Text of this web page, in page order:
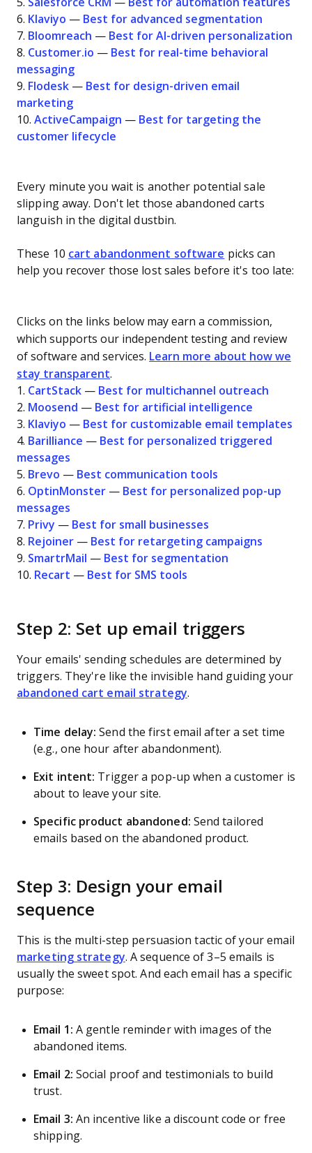
5. Salesforce CRM — Best for automation features
6. Klaviyo — Best for advanced segmentation
7. Bloomreach — Best for AI-driven personalization
8. Customer.io — Best for real-time behavioral
messaging
9. Flodesk — Best for design-driven email
marketing
10. ActiveCampaign — Best for targeting the
customer lifecycle
Every minute you wait is another potential sale
slipping away. Don't let those abandoned carts
languish in the digital dustbin.
These 10 cart abandonment software picks can
help you recover those lost sales before it's too late:
Clicks on the links below may earn a commission,
which supports our independent testing and review
of software and services. Learn more about how we
stay transparent.
1. CartStack — Best for multichannel outreach
2. Moosend — Best for artificial intelligence
3. Klaviyo — Best for customizable email templates
4. Barilliance — Best for personalized triggered
messages
5. Brevo — Best communication tools
6. OptinMonster — Best for personalized pop-up
messages
7. Privy — Best for small businesses
8. Rejoiner — Best for retargeting campaigns
9. SmartrMail — Best for segmentation
10. Recart — Best for SMS tools
Step 2: Set up email triggers
Your emails' sending schedules are determined by
triggers. They're like the invisible hand guiding your
abandoned cart email strategy.
Time delay: Send the first email after a set time
(e.g., one hour after abandonment).
Exit intent: Trigger a pop-up when a customer is
about to leave your site.
Specific product abandoned: Send tailored
emails based on the abandoned product.
Step 3: Design your email
sequence
This is the multi-step persuasion tactic of your email
marketing strategy. A sequence of 3–5 emails is
usually the sweet spot. And each email has a specific
purpose:
Email 1: A gentle reminder with images of the
abandoned items.
Email 2: Social proof and testimonials to build
trust.
Email 3: An incentive like a discount code or free
shipping.